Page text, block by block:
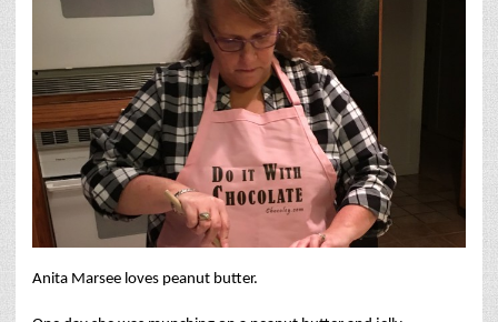
Anita Marsee loves peanut butter.